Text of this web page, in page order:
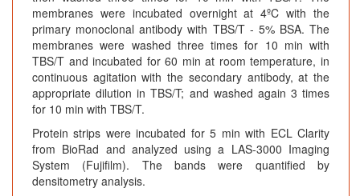
membranes were incubated overnight at 4ºC with the
primary monoclonal antibody with TBS/T - 5% BSA. The
membranes were washed three times for 10 min with
TBS/T and incubated for 60 min at room temperature, in
continuous agitation with the secondary antibody, at the
appropriate dilution in TBS/T; and washed again 3 times
for 10 min with TBS/T.
Protein strips were incubated for 5 min with ECL Clarity
from BioRad and analyzed using a LAS-3000 Imaging
System (Fujifilm). The bands were quantified by
densitometry analysis.